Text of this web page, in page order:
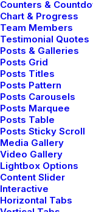
Counters &
Chart & Progress
Team Members
Testimonial Quotes
Posts & Galleries
Posts Grid
Posts Titles
Posts Pattern
Posts Carousels
Posts Marquee
Posts Table
Posts Sticky Scroll
Media Gallery
Video Gallery
Lightbox Options
Content Slider
Interactive
Horizontal Tabs